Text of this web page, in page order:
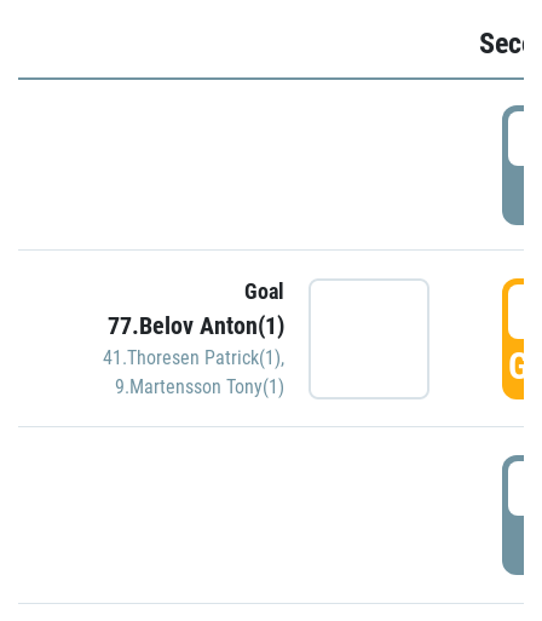
Goal
77.Belov Anton(1)
41.Thoresen Patrick(1),
9.Martensson Tony(1)